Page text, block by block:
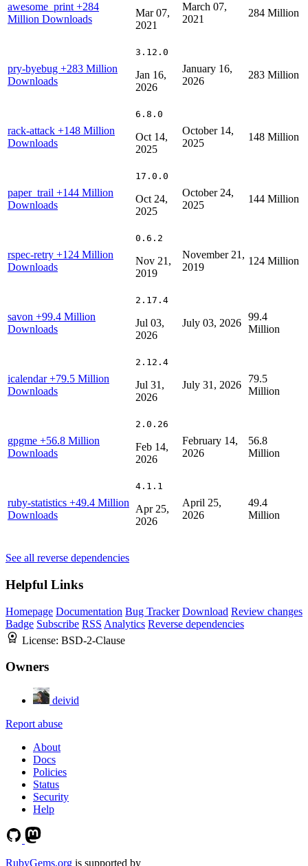
awesome_print +284
Million Downloads
Mar 07,
2021
March 07,
2021
284 Million
pry-byebug +283 Million
Downloads
3.12.0
Jan 16,
2026
January 16,
2026
283 Million
rack-attack +148 Million
Downloads
6.8.0
Oct 14,
2025
October 14,
2025
148 Million
paper_trail +144 Million
Downloads
17.0.0
Oct 24,
2025
October 24,
2025
144 Million
rspec-retry +124 Million
Downloads
0.6.2
Nov 21,
2019
November 21,
2019
124 Million
savon +99.4 Million
Downloads
2.17.4
Jul 03,
2026
July 03, 2026
99.4
Million
icalendar+79.5 Million
Downloads
2.12.4
Jul 31,
2026
July 31, 2026
79.5
Million
gpgme +56.8 Million
Downloads
2.0.26
Feb 14,
2026
February 14,
2026
56.8
Million
ruby-statistics +49.4 Million
Downloads
4.1.1
Apr 25,
2026
April 25,
2026
49.4
Million
See all reverse dependencies
Helpful Links
Homepage Documentation Bug Tracker Download Review changes
Badge Subscribe RSS Analytics Reverse dependencies
License: BSD-2-Clause
Owners
deivid
Report abuse
About
Docs
Policies
Status
Security
Help
RubyGems.org is supported by